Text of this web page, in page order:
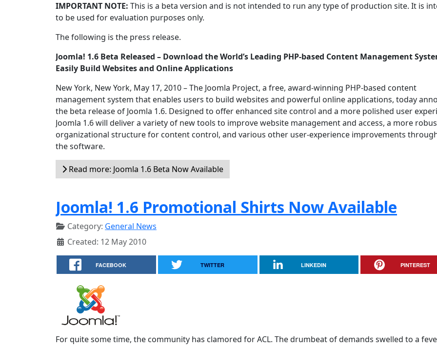
IMPORTANT NOTE: This is a beta version and is not intended to run any type of production site. It is
to be used for evaluation purposes only.
The following is the press release.
Joomla! 1.6 Beta Released – Download the World’s Leading PHP-based Content Management
Easily Build Websites and Online Applications
New York, New York, May 17, 2010 – The Joomla Project, a free, award-winning PHP-based content
management system that enables users to build websites and powerful online applications, today
the beta release of Joomla 1.6. Designed to offer enhanced site control and a more polished user
Joomla 1.6 will deliver a variety of new tools to improve website management and access, a more
organizational structure for content control, and various other user-experience improvements
the software.
Read more: Joomla 1.6 Beta Now Available
Joomla! 1.6 Promotional Shirts Now Available
Category: General News
Created: 12 May 2010
FACEBOOK TWITTER LINKEDIN PINTEREST
For quite some time, the community has clamored for ACL. The drumbeat of demands swelled to a